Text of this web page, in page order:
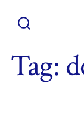
Tag: